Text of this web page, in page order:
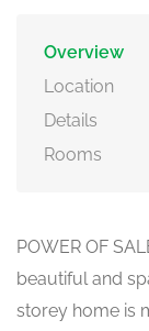
Overview
Location
Details
Rooms
POWER OF
beautiful and
storey home is